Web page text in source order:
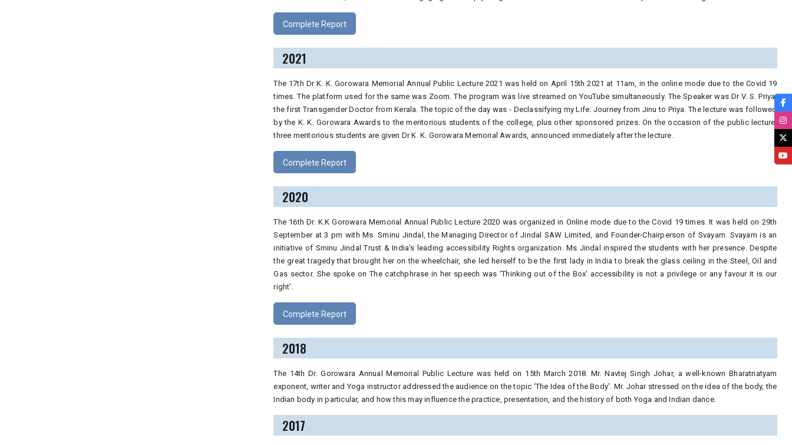
Complete Report
2021
The 17th Dr K. K. Gorowara Memorial Annual Public Lecture 2021 was held on April 15th 2021 at 11am, in the online mode due to the Covid 19
times. The platform used for the same was Zoom. The program was live streamed on YouTube simultaneously. The Speaker was Dr V. S. Priya,
the first Transgender Doctor from Kerala. The topic of the day was - Declassifying my Life: Journey from Jinu to Priya. The lecture was followed
by the K. K. Gorowara Awards to the meritorious students of the college, plus other sponsored prizes. On the occasion of the public lecture,
three meritorious students are given Dr K. K. Gorowara Memorial Awards, announced immediately after the lecture.
Complete Report
2020
The 16th Dr. K.K Gorowara Memorial Annual Public Lecture 2020 was organized in Online mode due to the Covid 19 times. It was held on 29th
September at 3 pm with Ms. Sminu Jindal, the Managing Director of Jindal SAW Limited, and Founder-Chairperson of Svayam. Svayam is an
initiative of Sminu Jindal Trust & India's leading accessibility Rights organization. Ms Jindal inspired the students with her presence. Despite
the great tragedy that brought her on the wheelchair, she led herself to be the first lady in India to break the glass ceiling in the Steel, Oil and
Gas sector. She spoke on The catchphrase in her speech was ‘Thinking out of the Box’ accessibility is not a privilege or any favour it is our
right’.
Complete Report
2018
The 14th Dr. Gorowara Annual Memorial Public Lecture was held on 15th March 2018. Mr. Navtej Singh Johar, a well-known Bharatnatyam
exponent, writer and Yoga instructor addressed the audience on the topic ‘The Idea of the Body’. Mr. Johar stressed on the idea of the body, the
Indian body in particular, and how this may influence the practice, presentation, and the history of both Yoga and Indian dance.
2017